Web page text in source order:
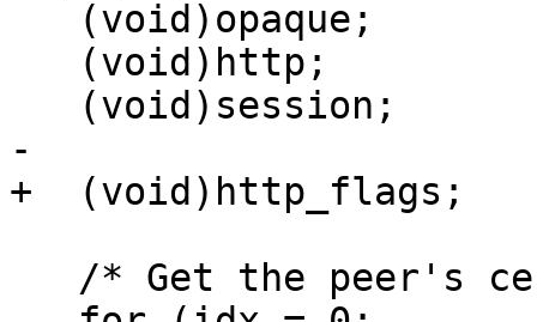
-
+  (void)http_flags;